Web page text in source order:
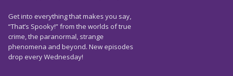
Get into everything that makes you say,
“That’s Spooky!” from the worlds of true
crime, the paranormal, strange
phenomena and beyond. New episodes
drop every Wednesday!